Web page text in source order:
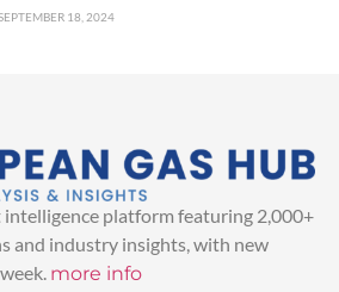
18, 2024
intelligence platform featuring 2,000+
and industry insights, with new
more info